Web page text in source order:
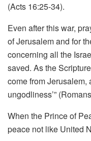
(Acts 16:25-34).
Even after this war,
of Jerusalem and for
concerning all the
saved. As the
come from
ungodliness’”
When the Prince of
peace not like United